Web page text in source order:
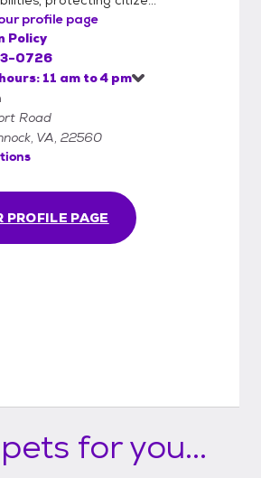
profile page
PROFILE PAGE
Policy
0726
11 am to 4 pm
Road
VA, 22560
for you...